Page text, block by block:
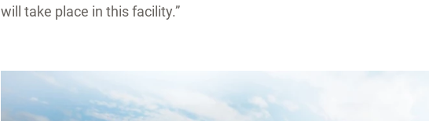
will take place in this facility.”